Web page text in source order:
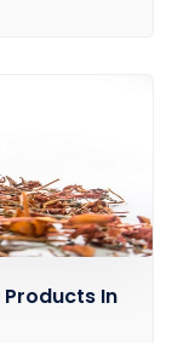
In